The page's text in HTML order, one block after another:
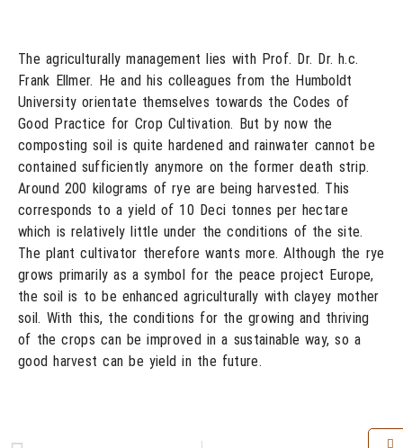
The agriculturally management lies with Prof. Dr. Dr. h.c.
Frank Ellmer. He and his colleagues from the Humboldt
University orientate themselves towards the Codes of
Good Practice for Crop Cultivation. But by now the
composting soil is quite hardened and rainwater cannot be
contained sufficiently anymore on the former death strip.
Around 200 kilograms of rye are being harvested. This
corresponds to a yield of 10 Deci tonnes per hectare
which is relatively little under the conditions of the site.
The plant cultivator therefore wants more. Although the rye
grows primarily as a symbol for the peace project Europe,
the soil is to be enhanced agriculturally with clayey mother
soil. With this, the conditions for the growing and thriving
of the crops can be improved in a sustainable way, so a
good harvest can be yield in the future.